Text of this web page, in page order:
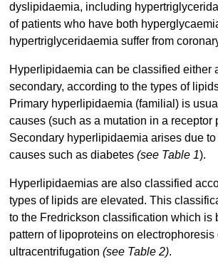
dyslipidaemia, including
of patients who have both
hypertriglyceridaemia suffer from
Hyperlipidaemia can be classified either
secondary, according to the types of
Primary hyperlipidaemia (familial) is
causes (such as a mutation in a receptor
Secondary hyperlipidaemia arises due
causes such as diabetes (see Table 1).
Hyperlipidaemias are also classified
types of lipids are elevated. This
to the Fredrickson classification which is
pattern of lipoproteins on electrophoresis
ultracentrifugation (see Table 2).